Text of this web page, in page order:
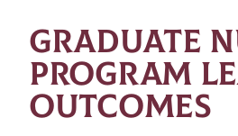
GRADUATE
PROGRAM
OUTCOMES